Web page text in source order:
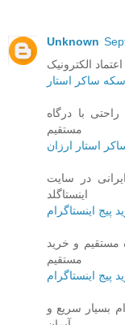
Unknown
الکترونیک
ساکر استار
با درگاه
مستقیم
استار ارزان
در سایت
اینستاگلد
پیج اینستاگرام
مستقیم و خرید
مستقیم
پیج اینستاگرام
بسیار سریع و